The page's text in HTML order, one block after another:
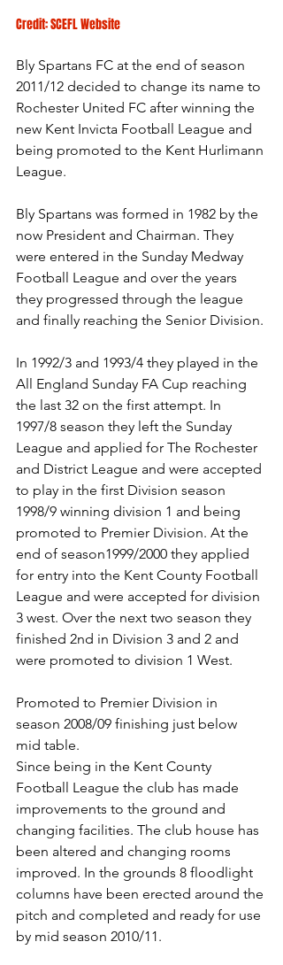
Credit: SCEFL Website
Bly Spartans FC at the end of season
2011/12 decided to change its name to
Rochester United FC after winning the
new Kent Invicta Football League and
being promoted to the Kent Hurlimann
League.
Bly Spartans was formed in 1982 by the
now President and Chairman. They
were entered in the Sunday Medway
Football League and over the years
they progressed through the league
and finally reaching the Senior Division.
In 1992/3 and 1993/4 they played in the
All England Sunday FA Cup reaching
the last 32 on the first attempt. In
1997/8 season they left the Sunday
League and applied for The Rochester
and District League and were accepted
to play in the first Division season
1998/9 winning division 1 and being
promoted to Premier Division. At the
end of season1999/2000 they applied
for entry into the Kent County Football
League and were accepted for division
3 west. Over the next two season they
finished 2nd in Division 3 and 2 and
were promoted to division 1 West.
Promoted to Premier Division in
season 2008/09 finishing just below
mid table.
Since being in the Kent County
Football League the club has made
improvements to the ground and
changing facilities. The club house has
been altered and changing rooms
improved. In the grounds 8 floodlight
columns have been erected around the
pitch and completed and ready for use
by mid season 2010/11.